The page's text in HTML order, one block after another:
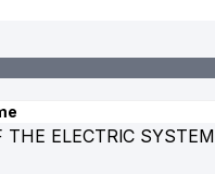
THE ELECTRIC SYSTEM